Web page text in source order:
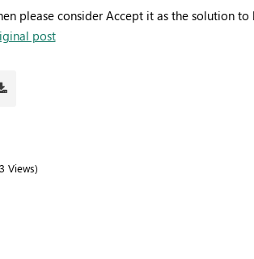
please consider Accept it as the solution
post
Views